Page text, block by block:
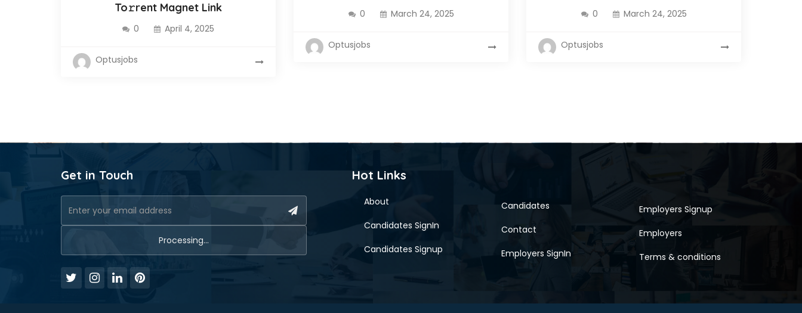
To𝚛rent Magnet Link
0 April 4, 2025
Optusjobs
0 March 24, 2025
Optusjobs
0 March 24, 2025
Optusjobs
Get in Touch Hot Links
About
Candidates SignIn
Candidates Signup
Candidates
Contact
Employers SignIn
Employers Signup
Employers
Terms & conditions